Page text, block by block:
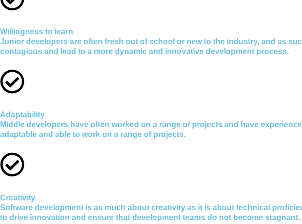
Willingness to learn
Junior developers are often fresh out of school or new to the industry, and as
contagious and lead to a more dynamic and innovative development process.
Adaptability
Middle developers have often worked on a range of projects and have
adaptable and able to work on a range of projects.
Creativity
Software development is as much about creativity as it is about technical
to drive innovation and ensure that development teams do not become stagnant.